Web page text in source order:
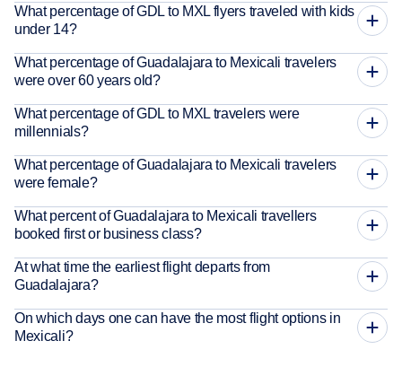
What percentage of GDL to MXL flyers traveled with kids
under 14?
What percentage of Guadalajara to Mexicali travelers
were over 60 years old?
What percentage of GDL to MXL travelers were
millennials?
What percentage of Guadalajara to Mexicali travelers
were female?
What percent of Guadalajara to Mexicali travellers
booked first or business class?
At what time the earliest flight departs from
Guadalajara?
On which days one can have the most flight options in
Mexicali?